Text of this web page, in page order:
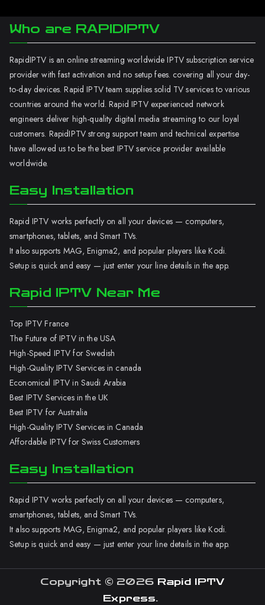
Who are RAPIDIPTV
RapidIPTV is an online streaming worldwide IPTV subscription service
provider with fast activation and no setup fees. covering all your day-
to-day devices. Rapid IPTV team supplies solid TV services to various
countries around the world. Rapid IPTV experienced network
engineers deliver high-quality digital media streaming to our loyal
customers. RapidIPTV strong support team and technical expertise
have allowed us to be the best IPTV service provider available
worldwide.
Easy Installation
Rapid IPTV works perfectly on all your devices — computers,
smartphones, tablets, and Smart TVs.
It also supports MAG, Enigma2, and popular players like Kodi.
Setup is quick and easy — just enter your line details in the app.
Rapid IPTV Near Me
Top IPTV France
The Future of IPTV in the USA
High-Speed IPTV for Swedish
High-Quality IPTV Services in canada
Economical IPTV in Saudi Arabia
Best IPTV Services in the UK
Best IPTV for Australia
High-Quality IPTV Services in Canada
Affordable IPTV for Swiss Customers
Easy Installation
Rapid IPTV works perfectly on all your devices — computers,
smartphones, tablets, and Smart TVs.
It also supports MAG, Enigma2, and popular players like Kodi.
Setup is quick and easy — just enter your line details in the app.
Copyright © 2026 Rapid IPTV
Express.